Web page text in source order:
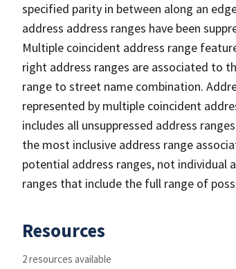
specified parity in between along an
address address ranges have been
Multiple coincident address range
right address ranges are associated to
range to street name combination.
represented by multiple coincident
includes all unsuppressed address
the most inclusive address range
potential address ranges, not individual
ranges that include the full range of
Resources
2 resources available